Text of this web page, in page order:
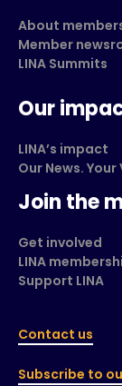
About
Member
LINA Summits
Our
LINA’s impact
Our News.
Join the
Get involved
LINA
Support LINA
Contact us
Subscribe to